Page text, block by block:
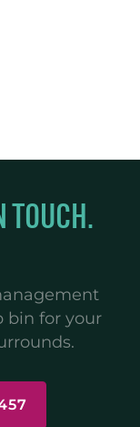
TOUCH.
bin for your